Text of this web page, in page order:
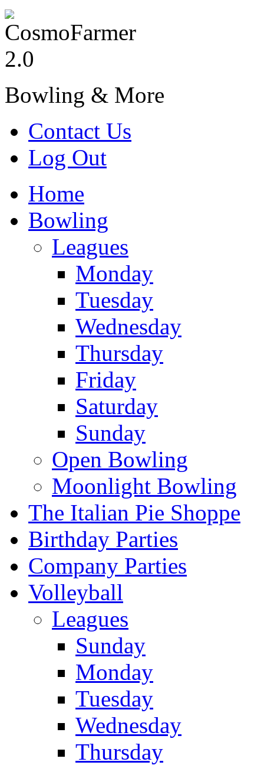
Bowling & More
Contact Us
Log Out
Home
Bowling
Leagues
Monday
Tuesday
Wednesday
Thursday
Friday
Saturday
Sunday
Open Bowling
Moonlight Bowling
The Italian Pie Shoppe
Birthday Parties
Company Parties
Volleyball
Leagues
Sunday
Monday
Tuesday
Wednesday
Thursday